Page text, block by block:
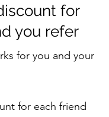
for
you refer
for you and your
for each friend